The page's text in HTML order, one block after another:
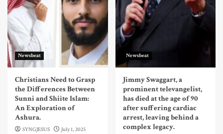
Newsbeat
Christians Need to Grasp
the Differences Between
Sunni and Shiite Islam:
An Exploration of
Ashura.
SYNGJESUS July 1, 2025
Newsbeat
Jimmy Swaggart, a
prominent televangelist,
has died at the age of 90
after suffering cardiac
arrest, leaving behind a
complex legacy.